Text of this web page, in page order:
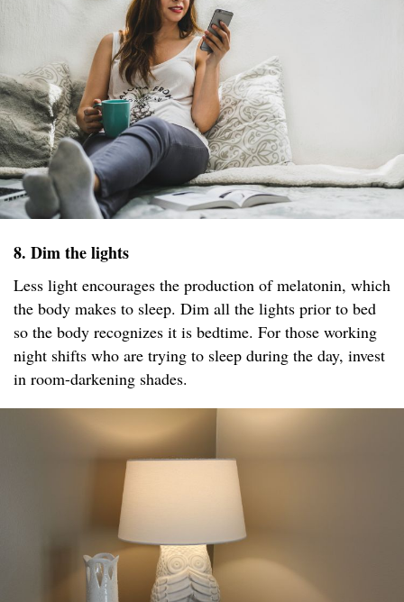
8. Dim the lights
Less light encourages the production of melatonin, which
the body makes to sleep. Dim all the lights prior to bed
so the body recognizes it is bedtime. For those working
night shifts who are trying to sleep during the day, invest
in room-darkening shades.